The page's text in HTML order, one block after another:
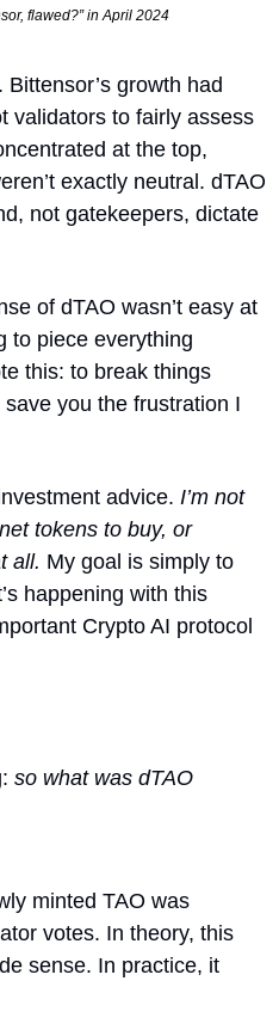
flawed?” in April 2024
growth had
validators to fairly assess
at the top,
exactly neutral. dTAO
not gatekeepers, dictate
of dTAO wasn’t easy at
to piece everything
this: to break things
you the frustration I
advice. I’m not
tokens to buy, or
all. My goal is simply to
happening with this
Crypto AI protocol
so what was dTAO
minted TAO was
votes. In theory, this
sense. In practice, it